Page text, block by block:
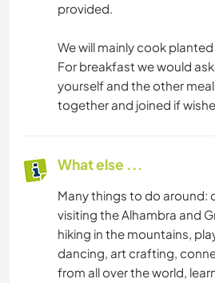
provided.
We will mainly cook
For breakfast we would
yourself and the other
together and joined if
What else ...
Many things to do around:
visiting the Alhambra and
hiking in the mountains,
dancing, art crafting,
from all over the world,